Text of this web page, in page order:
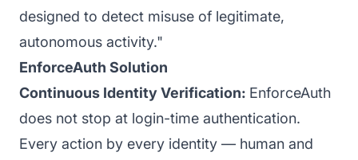
designed to detect misuse of legitimate,
autonomous activity."
EnforceAuth Solution
Continuous Identity Verification: EnforceAuth
does not stop at login-time authentication.
Every action by every identity — human and